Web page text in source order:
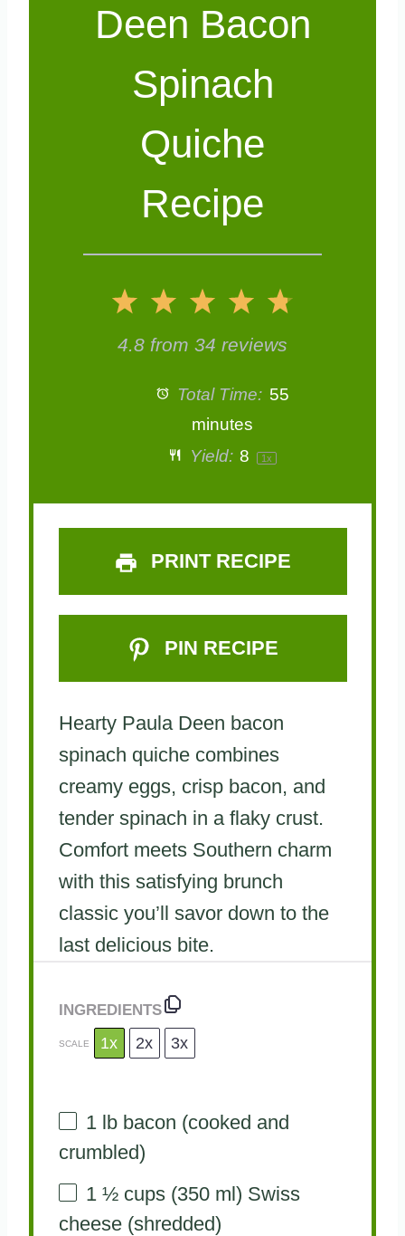
Deen Bacon
Spinach
Quiche
Recipe
5
s
4
S
t
r
s
3
S
t
a
r
s
2
S
t
r
s
1
S
4.8 from 34 reviews
Total Time: 55
minutes
Yield: 8 1x
PRINT RECIPE
PIN RECIPE
Hearty Paula Deen bacon
spinach quiche combines
creamy eggs, crisp bacon, and
tender spinach in a flaky crust.
Comfort meets Southern charm
with this satisfying brunch
classic you’ll savor down to the
last delicious bite.
INGREDIENTS
SCALE 1x 2x 3x
1lb bacon (cooked and
crumbled)
1 ½ cups(350ml) Swiss
cheese (shredded)